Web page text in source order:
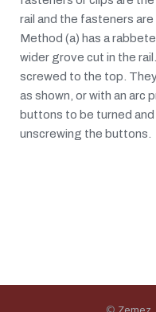
rail and the fasteners are
Method (a) has a
wider grove cut in the
screwed to the top.
as shown, or with an arc
buttons to be turned
unscrewing the buttons.